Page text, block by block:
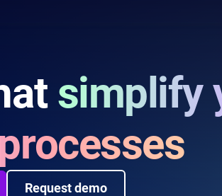
simplify
Request demo